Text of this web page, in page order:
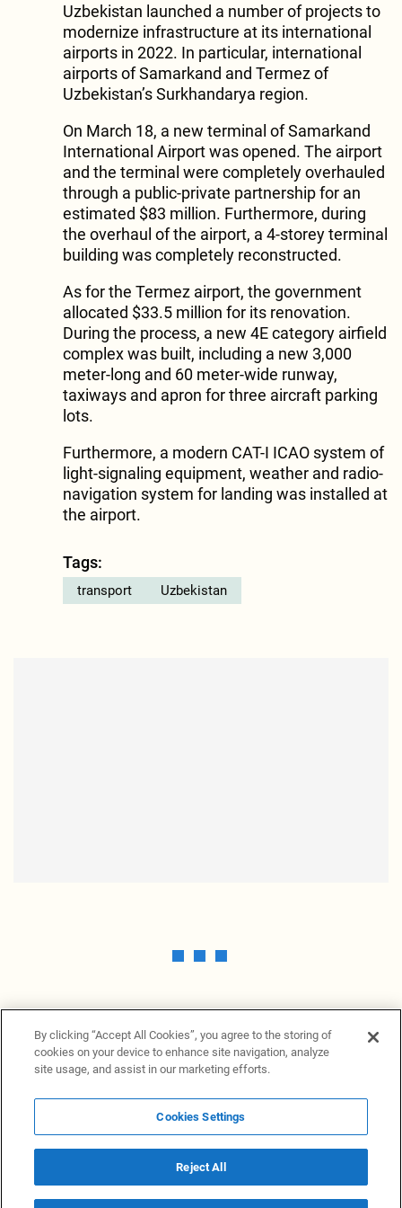
Uzbekistan launched a number of projects to
modernize infrastructure at its international
airports in 2022. In particular, international
airports of Samarkand and Termez of
Uzbekistan’s Surkhandarya region.
On March 18, a new terminal of Samarkand
International Airport was opened. The airport
and the terminal were completely overhauled
through a public-private partnership for an
estimated $83 million. Furthermore, during
the overhaul of the airport, a 4-storey terminal
building was completely reconstructed.
As for the Termez airport, the government
allocated $33.5 million for its renovation.
During the process, a new 4E category airfield
complex was built, including a new 3,000
meter-long and 60 meter-wide runway,
taxiways and apron for three aircraft parking
lots.
Furthermore, a modern CAT-I ICAO system of
light-signaling equipment, weather and radio-
navigation system for landing was installed at
the airport.
Tags:
transport Uzbekistan
News ProvidersNews terminalPrivacy statement
Legal informationTerms of UseDisclosureCookies Settings
By clicking “Accept All Cookies”, you agree to the storing of
cookies on your device to enhance site navigation, analyze
site usage, and assist in our marketing efforts.
Cookies Settings
Reject All